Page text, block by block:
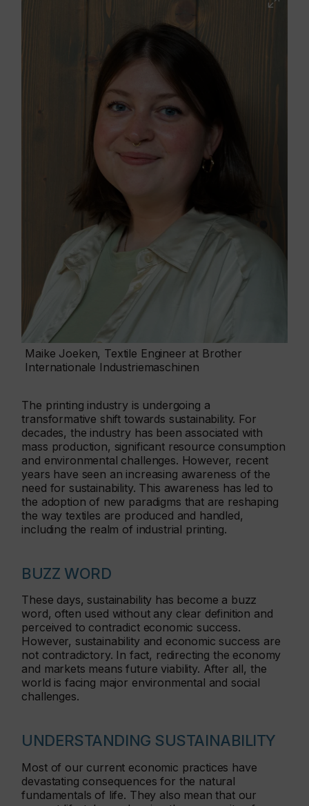
Maike Joeken, Textile Engineer at Brother
Internationale Industriemaschinen
The printing industry is undergoing a
transformative shift towards sustainability. For
decades, the industry has been associated with
mass production, significant resource consumption
and environmental challenges. However, recent
years have seen an increasing awareness of the
need for sustainability. This awareness has led to
the adoption of new paradigms that are reshaping
the way textiles are produced and handled,
including the realm of industrial printing.
BUZZ WORD
These days, sustainability has become a buzz
word, often used without any clear definition and
perceived to contradict economic success.
However, sustainability and economic success are
not contradictory. In fact, redirecting the economy
and markets means future viability. After all, the
world is facing major environmental and social
challenges.
UNDERSTANDING SUSTAINABILITY
Most of our current economic practices have
devastating consequences for the natural
fundamentals of life. They also mean that our